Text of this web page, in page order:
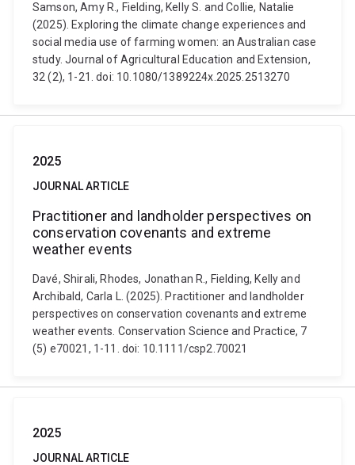
Samson, Amy R., Fielding, Kelly S. and Collie, Natalie
(2025). Exploring the climate change experiences and
social media use of farming women: an Australian case
study. Journal of Agricultural Education and Extension,
32 (2), 1-21. doi: 10.1080/1389224x.2025.2513270
2025
JOURNAL ARTICLE
Practitioner and landholder perspectives on
conservation covenants and extreme
weather events
Davé, Shirali, Rhodes, Jonathan R., Fielding, Kelly and
Archibald, Carla L. (2025). Practitioner and landholder
perspectives on conservation covenants and extreme
weather events. Conservation Science and Practice, 7
(5) e70021, 1-11. doi: 10.1111/csp2.70021
2025
JOURNAL ARTICLE